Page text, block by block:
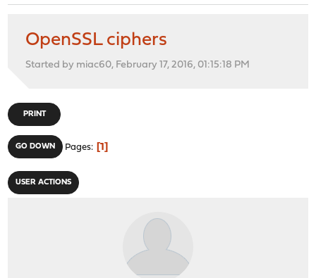
OpenSSL ciphers
Started by miac60, February 17, 2016, 01:15:18 PM
PRINT
GO DOWN Pages 1
USER ACTIONS